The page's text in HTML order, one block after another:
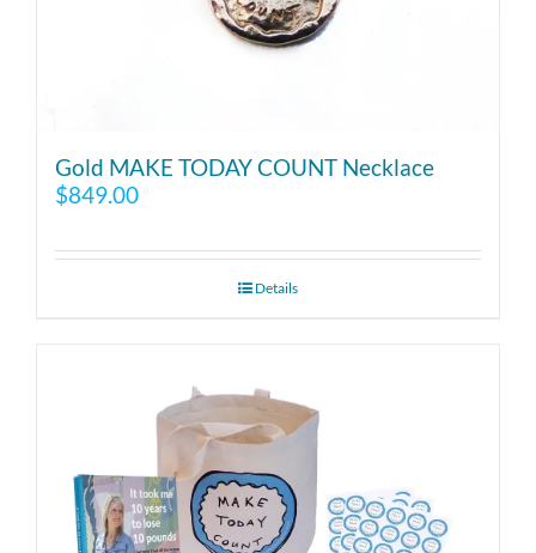
Gold MAKE TODAY COUNT Necklace
$849.00
Details